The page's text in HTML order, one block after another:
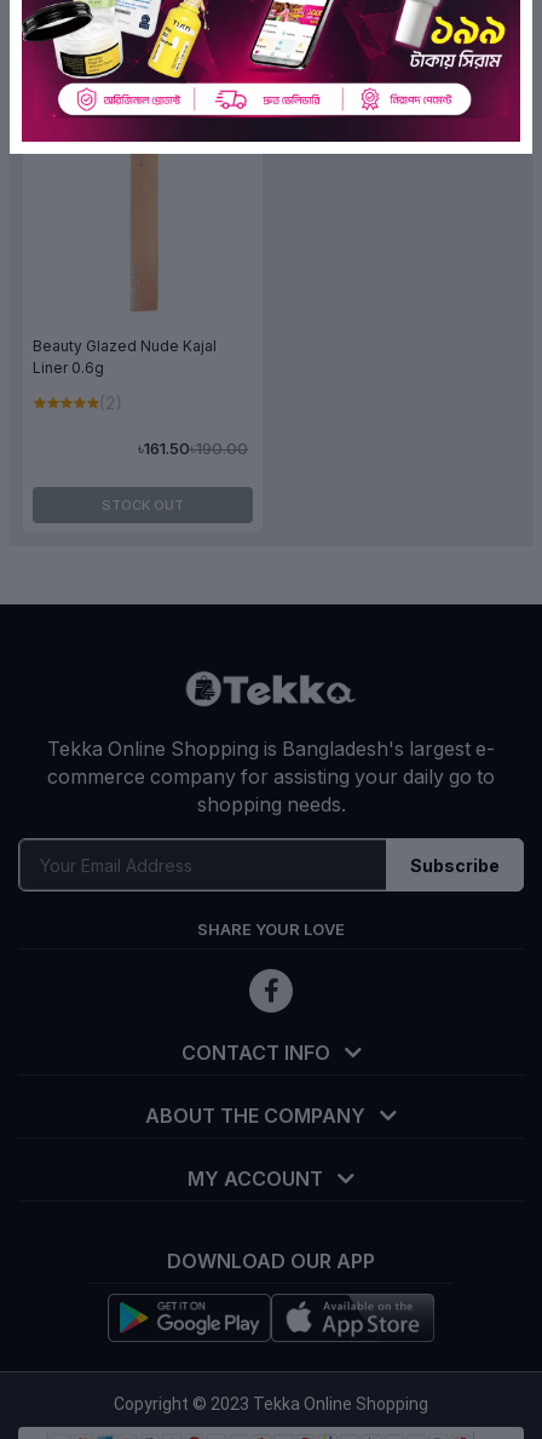
ADD TO BAG ADD TO BAG
OFF 15%
Beauty Glazed Nude Kajal
Liner 0.6g
(2)
৳190.00
৳161.50
STOCK OUT
Tekka Online Shopping is Bangladesh's largest e-
commerce company for assisting your daily go to
shopping needs.
Subscribe
SHARE YOUR LOVE
CONTACT INFO
info@tekka.com.bd
ABOUT THE COMPANY
MY ACCOUNT
DOWNLOAD OUR APP
Copyright © 2023 Tekka Online Shopping